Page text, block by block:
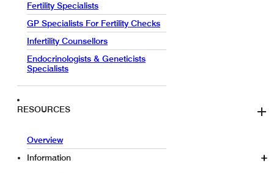
Fertility Specialists
GP Specialists For Fertility Checks
Infertility Counsellors
Endocrinologists & Geneticists
Specialists
RESOURCES
Overview
Information